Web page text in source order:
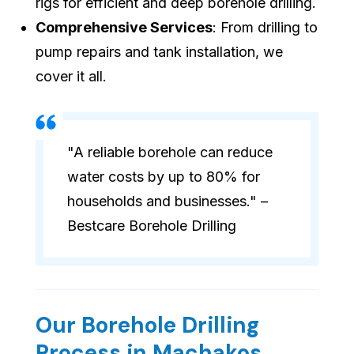
Comprehensive Services: From drilling to
pump repairs and tank installation, we
cover it all.
"A reliable borehole can reduce
water costs by up to 80% for
households and businesses." –
Bestcare Borehole Drilling
Our Borehole Drilling